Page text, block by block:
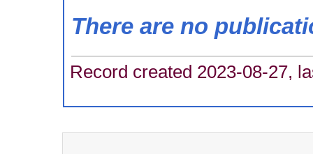
There are no
Record created 2023-08-27,